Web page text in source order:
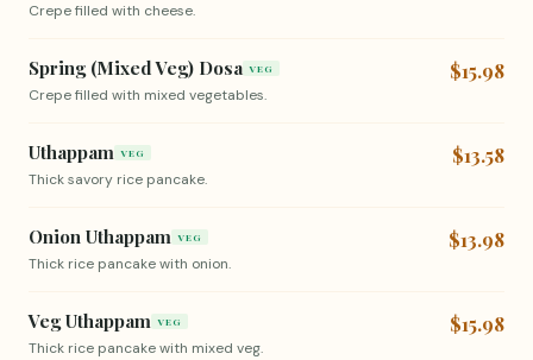
Crepe filled with cheese.
Spring (Mixed Veg) Dosa VEG
Crepe filled with mixed vegetables.
$15.98
Uthappam VEG
Thick savory rice pancake.
$13.58
Onion Uthappam VEG
Thick rice pancake with onion.
$13.98
Veg Uthappam VEG
Thick rice pancake with mixed veg.
$15.98